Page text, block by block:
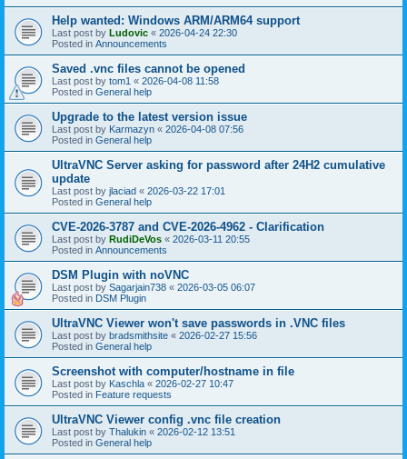
Help wanted: Windows ARM/ARM64 support
Last post by Ludovic « 2026-04-24 22:30
Posted in Announcements
Saved .vnc files cannot be opened
Last post by tom1 « 2026-04-08 11:58
Posted in General help
Upgrade to the latest version issue
Last post by Karmazyn « 2026-04-08 07:56
Posted in General help
UltraVNC Server asking for password after 24H2 cumulative
update
Last post by jlaciad « 2026-03-22 17:01
Posted in General help
CVE-2026-3787 and CVE-2026-4962 - Clarification
Last post by RudiDeVos « 2026-03-11 20:55
Posted in Announcements
DSM Plugin with noVNC
Last post by Sagarjain738 « 2026-03-05 06:07
Posted in DSM Plugin
UltraVNC Viewer won't save passwords in .VNC files
Last post by bradsmithsite « 2026-02-27 15:56
Posted in General help
Screenshot with computer/hostname in file
Last post by Kaschla « 2026-02-27 10:47
Posted in Feature requests
UltraVNC Viewer config .vnc file creation
Last post by Thalukin « 2026-02-12 13:51
Posted in General help